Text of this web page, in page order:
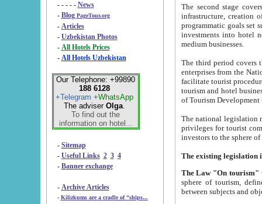
- - - - - News
- Blog PageTour.org
- Articles
- Uzbekistan Photos
-
All Hotels Prices
- All Hotels Uzbekistan
Our Telephone: +99890
188 6128
+Telegram +WhatsApp
The adviser Olga.
To find out the
information on hotel...
- Sitemap
- Useful Links 2 3 4
- Banner exchange
- Archive Articles
-
Kilizkums are a cradle of “ships...
The second stage covers
infrastructure, creation of nongovernmental
programmatic goals set such as the Program of Tourism Development till 2005. There is a
investments into hotel
medium businesses.
The third period covers the years
enterprises from the National Uzbektourism Company. The
facilitate tourist procedures. The government attracts foreign investments and management companies into
tourism and hotel businesses.
of Tourism
The national legislation related
privileges for tourist companies made in form of
The Law "On tourism"
sphere of tourism, defines legislative norms for